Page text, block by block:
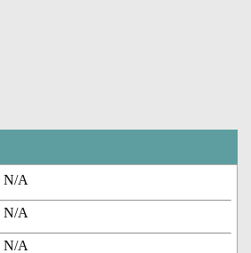
N/A
N/A
N/A